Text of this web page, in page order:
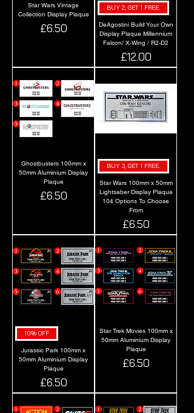
Star Wars Vintage
Collection Display Plaque
Price
£6.50
BUY 2, GET 1 FREE.
DeAgostini Build Your Own
Display Plaque Millennium
Falcon/ X-Wing / R2-D2
Price
£12.00
Ghostbusters 100mm x
50mm Aluminium Display
Plaque
Price
£6.50
BUY 3, GET 1 FREE.
Star Wars 100mm x 50mm
Lightsaber Display Plaque
104 Options To Choose
From
Price
£6.50
10% OFF
Jurassic Park 100mm x
50mm Aluminium Display
Plaque
Price
£6.50
Star Trek Movies 100mm x
50mm Aluminium Display
Plaque
Price
£6.50